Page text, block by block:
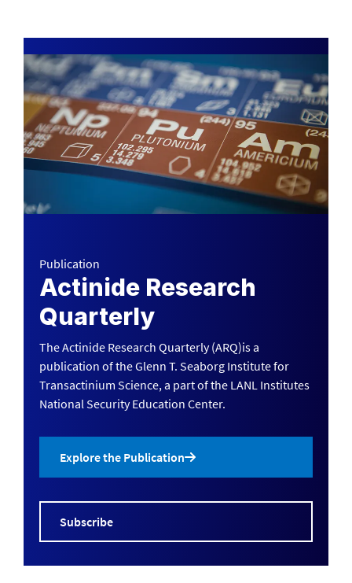
Publication
Actinide Research
Quarterly
The Actinide Research Quarterly (ARQ)is a
publication of the Glenn T. Seaborg Institute for
Transactinium Science, a part of the LANL Institutes
National Security Education Center.
Explore the Publication
Subscribe